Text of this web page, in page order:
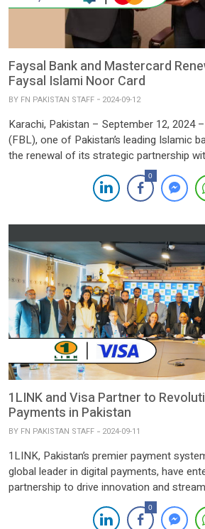
Faysal Bank and Mastercard
Faysal Islami Noor Card
BY FN PAKISTAN STAFF 2024-09-12
Karachi, Pakistan – September 12, 2024
(FBL), one of Pakistan’s leading Islamic
the renewal of its strategic partnership
expanding the reach and impact of the
This renewal marks a significant step in
Shariah-compliant digital payments
0
1LINK and Visa Partner to
Payments in Pakistan
BY FN PAKISTAN STAFF 2024-09-11
1LINK, Pakistan’s premier payment
global leader in digital payments, have
partnership to drive innovation and
services across Pakistan. This
integration of Visa Alias Directory Service
0